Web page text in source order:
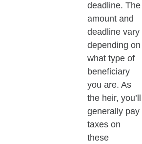
deadline. The
amount and
deadline vary
depending on
what type of
beneficiary
you are. As
the heir, you’ll
generally pay
taxes on
these